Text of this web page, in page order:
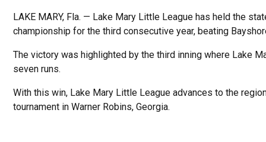
LAKE MARY, Fla. — Lake Mary Little League has held the
championship for the third consecutive year, beating
The victory was highlighted by the third inning where Lake
seven runs.
With this win, Lake Mary Little League advances to the
tournament in Warner Robins, Georgia.